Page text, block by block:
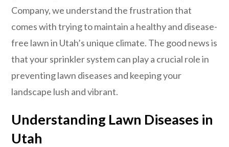
Company, we understand the frustration that
comes with trying to maintain a healthy and disease-
free lawn in Utah’s unique climate. The good news is
that your sprinkler system can play a crucial role in
preventing lawn diseases and keeping your
landscape lush and vibrant.
Understanding Lawn Diseases in
Utah